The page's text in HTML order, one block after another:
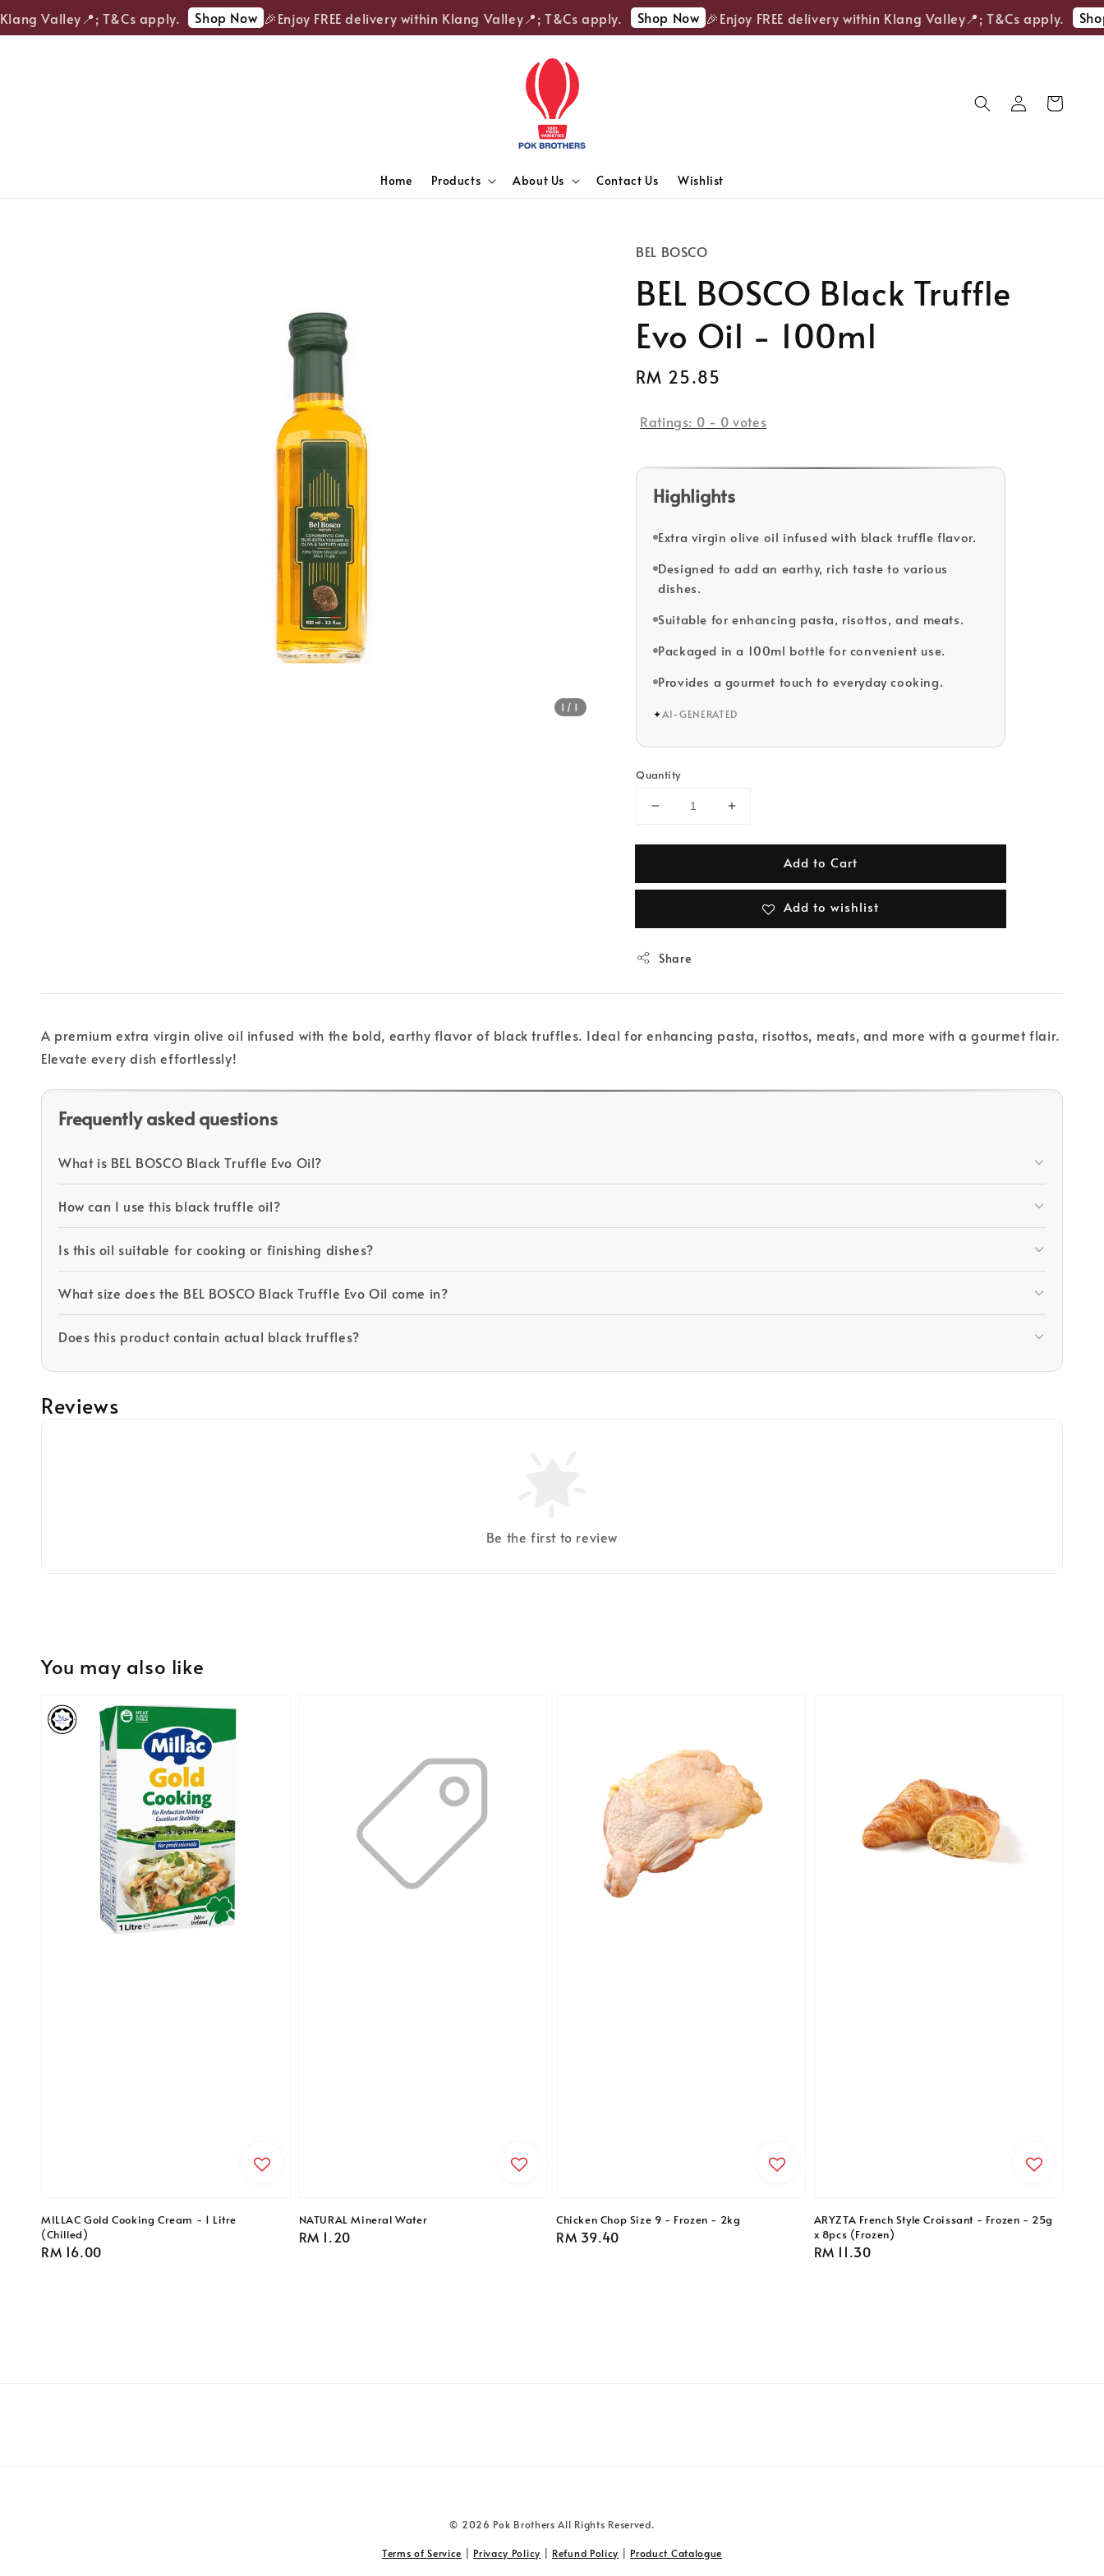
Valley📍; T&Cs apply. Shop Now 🎉Enjoy FREE delivery within Klang Valley📍; T&Cs apply. Shop Now 🎉Enjoy FREE delivery within Klang Valley📍; T&Cs apply. Shop
Home Products About Us Contact Us Wishlist
1 /1
BEL BOSCO
BEL BOSCO Black Truffle
Evo Oil - 100ml
Regular
RM 25.85
Ratings: 0 - 0 votes
Highlights
Extra virgin olive oil infused with black truffle flavor.
Designed to add an earthy, rich taste to various
dishes.
Suitable for enhancing pasta, risottos, and meats.
Packaged in a 100ml bottle for convenient use.
Provides a gourmet touch to everyday cooking.
✦AI-GENERATED
Quantity
Add to Cart
Add to wishlist
Share
A premium extra virgin olive oil infused with the bold, earthy flavor of black truffles. Ideal for enhancing pasta, risottos, meats, and more with a gourmet flair.
Elevate every dish effortlessly!
Frequently asked questions
What is BEL BOSCO Black Truffle Evo Oil?
How can I use this black truffle oil?
Is this oil suitable for cooking or finishing dishes?
What size does the BEL BOSCO Black Truffle Evo Oil come in?
Does this product contain actual black truffles?
Reviews
Be the first to review
You may also like
MILLAC Gold Cooking Cream - 1 Litre
(Chilled)
Regular
RM 16.00
NATURAL Mineral Water
Regular
RM 1.20
Chicken Chop Size 9 - Frozen - 2kg
Regular
RM 39.40
ARYZTA French Style Croissant - Frozen - 25g
x 8pcs (Frozen)
Regular
RM 11.30
© 2026 Pok Brothers All Rights Reserved.
Terms of Service Privacy Policy Refund Policy Product Catalogue